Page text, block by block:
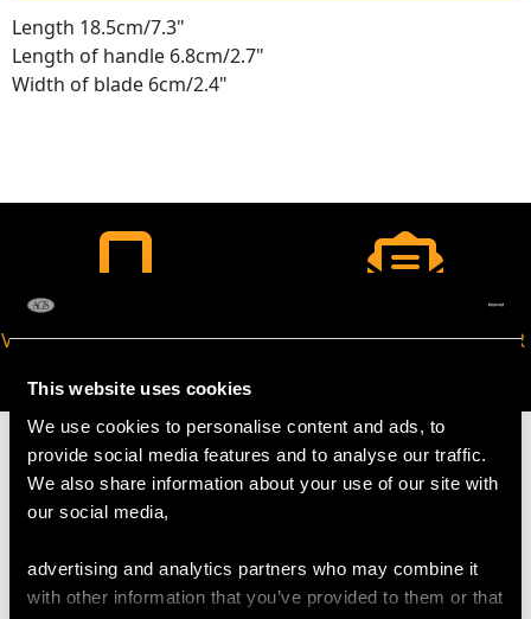
This website uses cookies
We use cookies to personalise content and ads, to
provide social media features and to analyse our traffic.
We also share information about your use of our site with
our social media,
advertising and analytics partners who may combine it
with other information that you’ve provided to them or that
Length 18.5cm/7.3"
Length of handle 6.8cm/2.7"
Width of blade 6cm/2.4"
VIRTUAL APPOINTMENT
JOIN OUR NEWSLETTER